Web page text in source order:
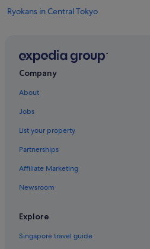
Ryokans in Central Tokyo
Best Western Hotels in Ginza
Hotels with Airport Shuttle in Ginza
Hotels with Breakfast in Ginza
Hotels with kitchenette in Ginza
Hotels with smoking rooms in Ginza
Capsulehotels in Hamamatsucho Station
Hotels near Hibiya Park
Company
About
Jobs
List your property
Partnerships
Affiliate Marketing
Newsroom
Explore
Singapore travel guide